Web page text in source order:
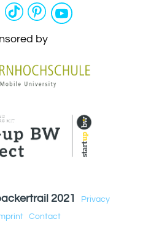
by
2021
Privacy
Contact